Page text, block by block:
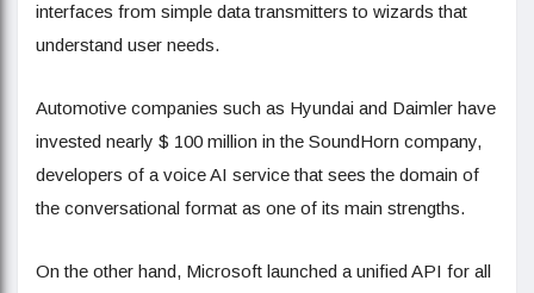
interfaces from simple data transmitters to wizards that
understand user needs.
Automotive companies such as Hyundai and Daimler have
invested nearly $ 100 million in the SoundHorn company,
developers of a voice AI service that sees the domain of
the conversational format as one of its main strengths.
On the other hand, Microsoft launched a unified API for all